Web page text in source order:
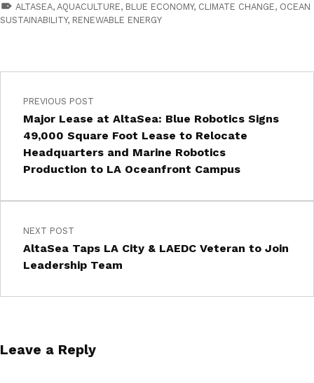
ALTASEA, AQUACULTURE, BLUE ECONOMY, CLIMATE CHANGE, OCEAN
SUSTAINABILITY, RENEWABLE ENERGY
PREVIOUS POST
Major Lease at AltaSea: Blue Robotics Signs
49,000 Square Foot Lease to Relocate
Headquarters and Marine Robotics
Production to LA Oceanfront Campus
NEXT POST
AltaSea Taps LA City & LAEDC Veteran to Join
Leadership Team
Leave a Reply